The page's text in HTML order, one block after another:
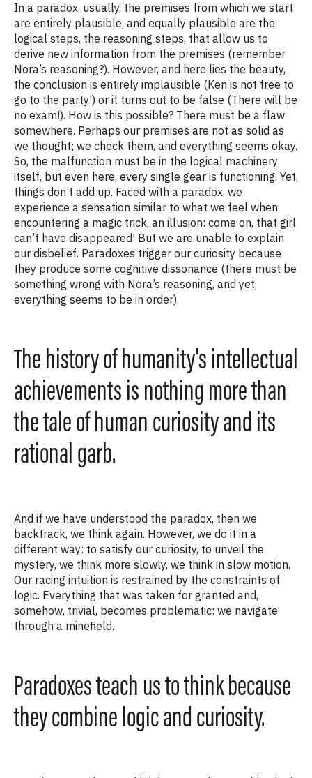
In a paradox, usually, the premises from which we start
are entirely plausible, and equally plausible are the
logical steps, the reasoning steps, that allow us to
derive new information from the premises (remember
Nora’s reasoning?). However, and here lies the beauty,
the conclusion is entirely implausible (Ken is not free to
go to the party!) or it turns out to be false (There will be
no exam!). How is this possible? There must be a flaw
somewhere. Perhaps our premises are not as solid as
we thought; we check them, and everything seems okay.
So, the malfunction must be in the logical machinery
itself, but even here, every single gear is functioning. Yet,
things don’t add up. Faced with a paradox, we
experience a sensation similar to what we feel when
encountering a magic trick, an illusion: come on, that girl
can’t have disappeared! But we are unable to explain
our disbelief. Paradoxes trigger our curiosity because
they produce some cognitive dissonance (there must be
something wrong with Nora’s reasoning, and yet,
everything seems to be in order).
The history of humanity's intellectual
achievements is nothing more than
the tale of human curiosity and its
rational garb.
And if we have understood the paradox, then we
backtrack, we think again. However, we do it in a
different way: to satisfy our curiosity, to unveil the
mystery, we think more slowly, we think in slow motion.
Our racing intuition is restrained by the constraints of
logic. Everything that was taken for granted and,
somehow, trivial, becomes problematic: we navigate
through a minefield.
Paradoxes teach us to think because
they combine logic and curiosity.